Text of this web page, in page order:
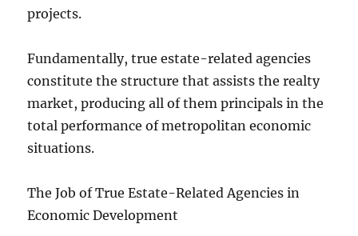
projects.
Fundamentally, true estate-related agencies
constitute the structure that assists the realty
market, producing all of them principals in the
total performance of metropolitan economic
situations.
The Job of True Estate-Related Agencies in
Economic Development